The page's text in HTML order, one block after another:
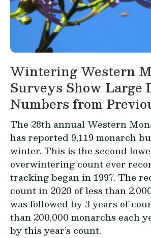
Wintering Western
Surveys Show Large
Numbers from
The 28th annual Western
has reported 9,119 monarch
winter. This is the second
overwintering count ever
tracking began in 1997. The
count in 2020 of less than
was followed by 3 years of
than 200,000 monarchs each
by this year’s count.